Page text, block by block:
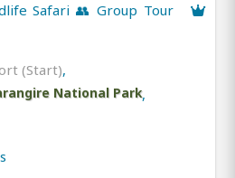
Safari 👥 Group Tour
(Start),
National Park,